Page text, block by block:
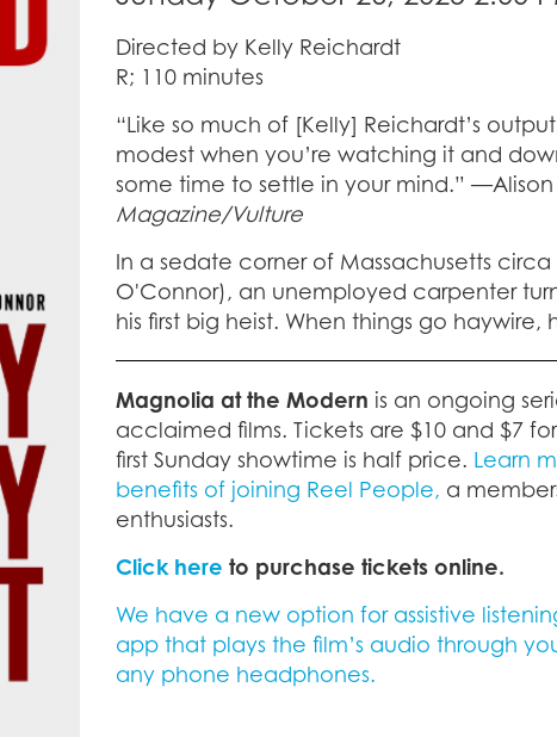
Directed by Kelly Reichardt
R; 110 minutes
“Like so much of [Kelly] Reichardt’s
modest when you’re watching it and
some time to settle in your mind.” —Alison
Magazine/Vulture
In a sedate corner of Massachusetts circa
O'Connor), an unemployed carpenter
his first big heist. When things go haywire,
Magnolia at the Modern is an ongoing
acclaimed films. Tickets are $10 and $7
first Sunday showtime is half price. Learn
benefits of joining Reel People, a
enthusiasts.
Click here to purchase tickets online.
We have a new option for assistive
app that plays the film’s audio through
any phone headphones.